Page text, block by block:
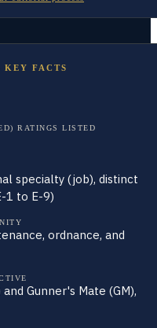
FACTS
RATINGS LISTED
specialty (job), distinct
1 to E-9)
ordnance, and
Gunner's Mate (GM),